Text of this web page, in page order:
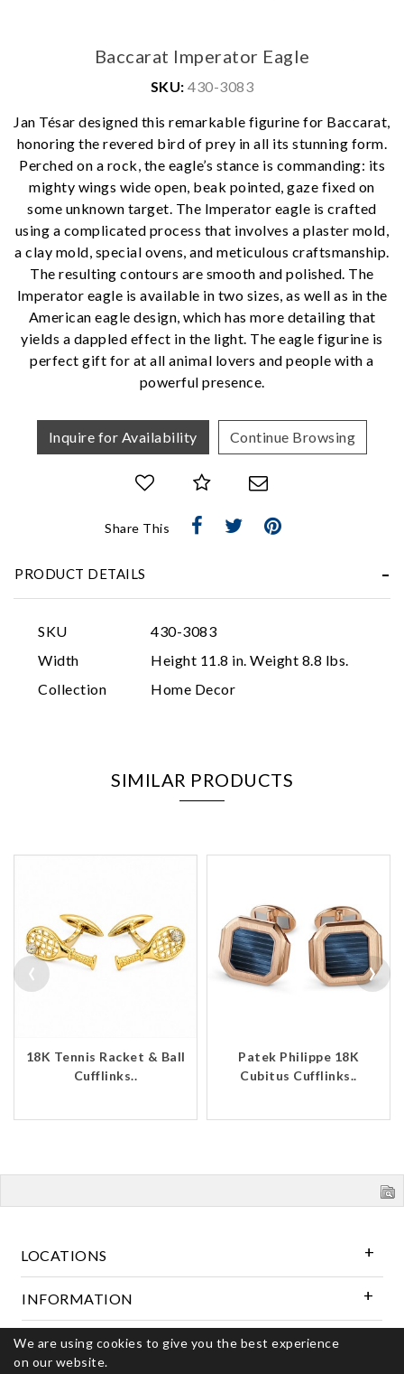
Baccarat Imperator Eagle
SKU: 430-3083
Jan Tésar designed this remarkable figurine for Baccarat,
honoring the revered bird of prey in all its stunning form.
Perched on a rock, the eagle’s stance is commanding: its
mighty wings wide open, beak pointed, gaze fixed on
some unknown target. The Imperator eagle is crafted
using a complicated process that involves a plaster mold,
a clay mold, special ovens, and meticulous craftsmanship.
The resulting contours are smooth and polished. The
Imperator eagle is available in two sizes, as well as in the
American eagle design, which has more detailing that
yields a dappled effect in the light. The eagle figurine is
perfect gift for at all animal lovers and people with a
powerful presence.
Inquire for Availability Continue Browsing
Share This
PRODUCT DETAILS
SKU
430-3083
Width
Height 11.8 in. Weight 8.8 lbs.
Collection
Home Decor
SIMILAR PRODUCTS
18K Tennis Racket & Ball
Cufflinks..
Patek Philippe 18K
Cubitus Cufflinks..
‹ ›
LOCATIONS
INFORMATION
Follow Us
We value your privacy
Essential
Analytics and statistics
We are using cookies to give you the best experience
on our website.